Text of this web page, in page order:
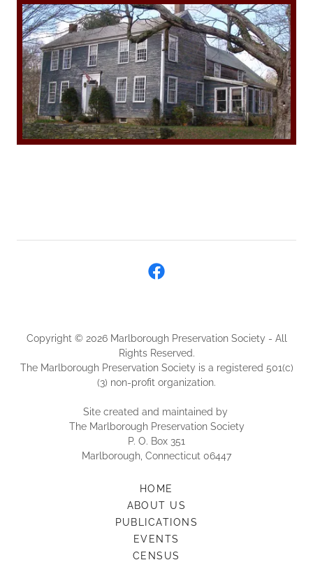
Copyright © 2026 Marlborough Preservation Society - All
Rights Reserved.
The Marlborough Preservation Society is a registered 501(c)
(3) non-profit organization.
Site created and maintained by
The Marlborough Preservation Society
P. O. Box 351
Marlborough, Connecticut 06447
HOME
ABOUT US
PUBLICATIONS
EVENTS
CENSUS